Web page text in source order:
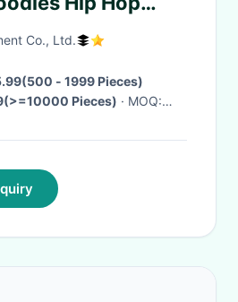
Clothing
Co., Ltd.
- 1999 Pieces)
Pieces)
· MOQ: